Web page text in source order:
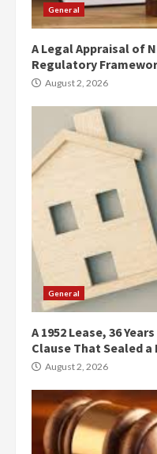
General
A Legal Appraisal of
Regulatory
August 2, 2026
General
A 1952 Lease, 36
Clause That Sealed a
August 2, 2026